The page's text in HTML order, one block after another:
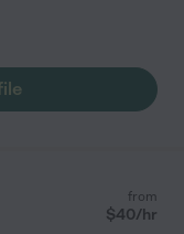
from
$40/hr